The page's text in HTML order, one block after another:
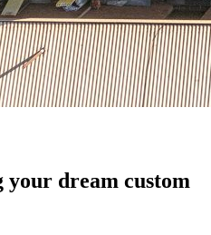
dream custom